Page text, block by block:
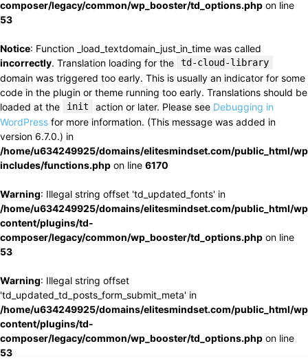
composer/legacy/common/wp_booster/td_options.php on line
53
Notice: Function _load_textdomain_just_in_time was called
incorrectly. Translation loading for the td-cloud-library
domain was triggered too early. This is usually an indicator for some
code in the plugin or theme running too early. Translations should be
loaded at the
init action or later. Please see Debugging in
WordPress for more information. (This message was added in
version 6.7.0.) in
/home/u634249925/domains/elitesmindset.com/public_html/
includes/functions.php on line 6170
Warning: Illegal string offset 'td_updated_fonts' in
/home/u634249925/domains/elitesmindset.com/public_html/
content/plugins/td-
composer/legacy/common/wp_booster/td_options.php on line
53
Warning: Illegal string offset
'td_updated_td_posts_form_submit_meta' in
/home/u634249925/domains/elitesmindset.com/public_html/
content/plugins/td-
composer/legacy/common/wp_booster/td_options.php on line
53